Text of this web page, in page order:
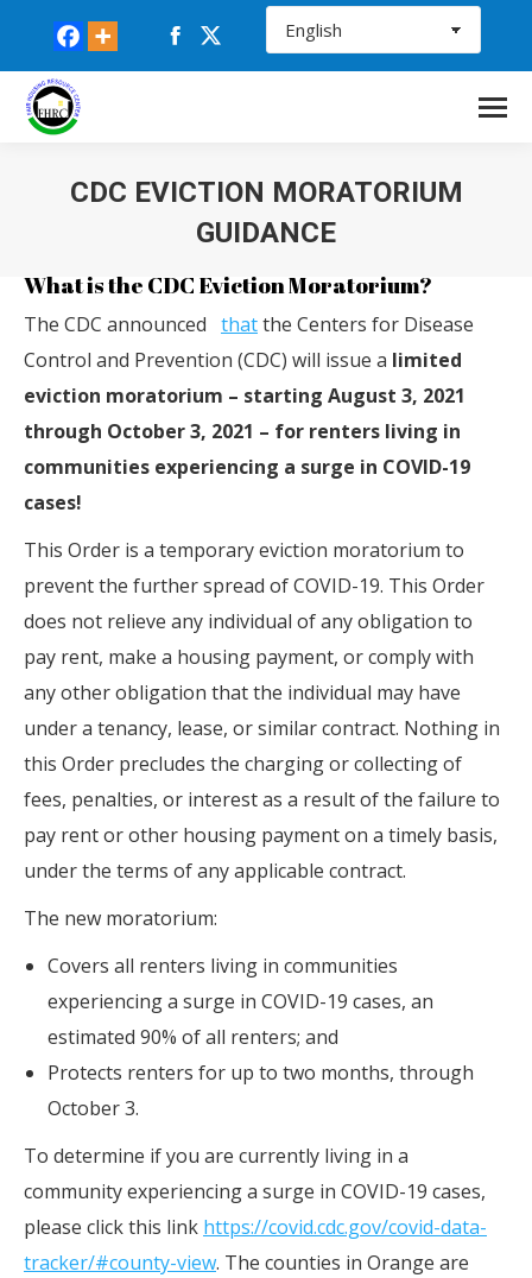
Facebook
page
window
page
window
CDC EVICTION MORATORIUM
GUIDANCE
You are here:
What is the CDC Eviction Moratorium?
The CDC announced thatthe Centers for Disease
Control and Prevention (CDC) will issue a limited
eviction moratorium – starting August 3, 2021
through October 3, 2021 – for renters living in
communities experiencing a surge in COVID-19
cases!
This Order is a temporary eviction moratorium to
prevent the further spread of COVID-19. This Order
does not relieve any individual of any obligation to
pay rent, make a housing payment, or comply with
any other obligation that the individual may have
under a tenancy, lease, or similar contract. Nothing in
this Order precludes the charging or collecting of
fees, penalties, or interest as a result of the failure to
pay rent or other housing payment on a timely basis,
under the terms of any applicable contract.
The new moratorium:
Covers all renters living in communities
experiencing a surge in COVID-19 cases, an
estimated 90% of all renters; and
Protects renters for up to two months, through
October 3.
To determine if you are currently living in a
community experiencing a surge in COVID-19 cases,
please click this link https://covid.cdc.gov/covid-data-
tracker/#county-view. The counties in Orange are